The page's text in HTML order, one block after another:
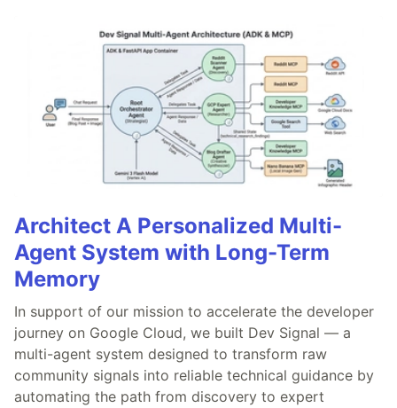
Architect A Personalized Multi-
Agent System with Long-Term
Memory
In support of our mission to accelerate the developer
journey on Google Cloud, we built Dev Signal — a
multi-agent system designed to transform raw
community signals into reliable technical guidance by
automating the path from discovery to expert